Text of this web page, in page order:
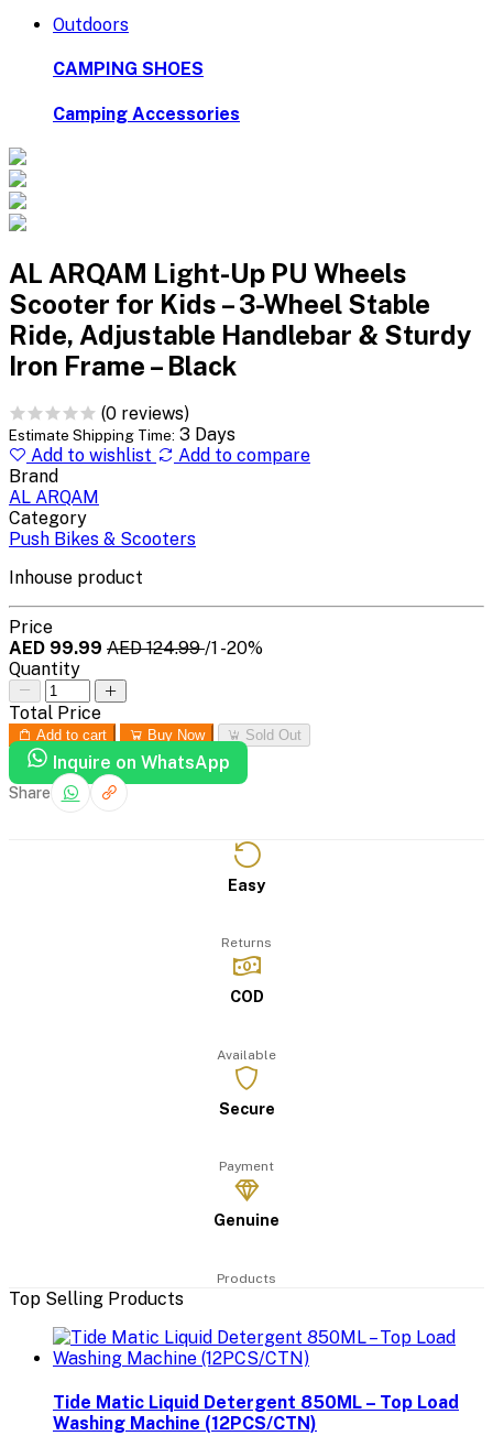
Outdoors
CAMPING SHOES
Camping Accessories
AL ARQAM Light-Up PU Wheels
Scooter for Kids – 3-Wheel Stable
Ride, Adjustable Handlebar & Sturdy
Iron Frame – Black
(0 reviews)
Estimate Shipping Time: 3 Days
Add to wishlist
Add to compare
Brand
AL ARQAM
Category
Push Bikes & Scooters
Inhouse product
Price
AED 99.99 AED 124.99/1 -20%
Quantity
Total Price
Add to cart Buy Now Sold Out
Inquire on WhatsApp
Share
Easy
Returns
COD
Available
Secure
Payment
Genuine
Products
Top Selling Products
Tide Matic Liquid Detergent 850ML – Top Load
Washing Machine (12PCS/CTN)